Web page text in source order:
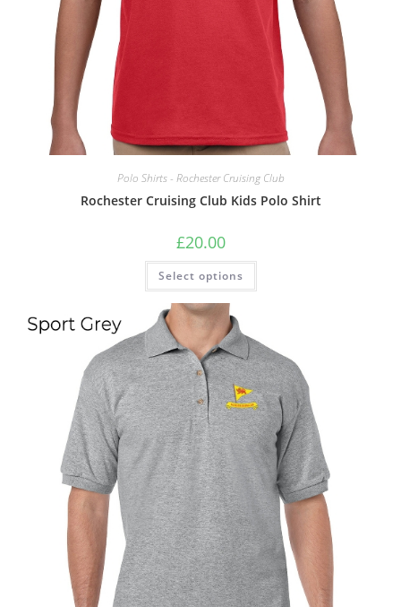
Polo Shirts - Rochester Cruising Club
Rochester Cruising Club Kids Polo Shirt
£20.00
Select options
This
has
options
may
be
chosen
on
the
product
page